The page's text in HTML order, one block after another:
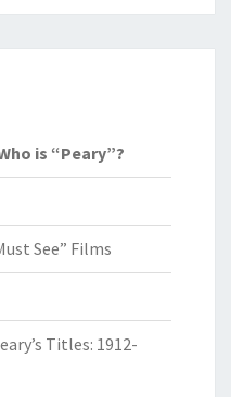
is “Peary”?
See” Films
Titles: 1912-